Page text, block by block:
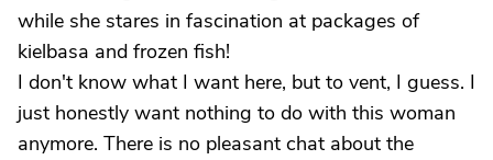
while she stares in fascination at packages of
kielbasa and frozen fish!
I don't know what I want here, but to vent, I guess. I
just honestly want nothing to do with this woman
anymore. There is no pleasant chat about the